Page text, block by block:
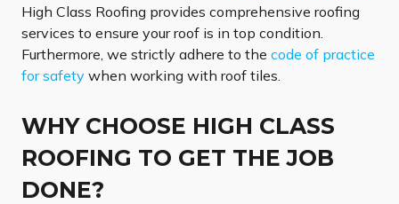
High Class Roofing provides comprehensive roofing
services to ensure your roof is in top condition.
Furthermore, we strictly adhere to the code of practice
for safety when working with roof tiles.
WHY CHOOSE HIGH CLASS
ROOFING TO GET THE JOB
DONE?